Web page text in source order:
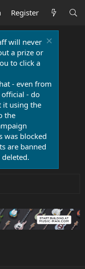
Register
will never
a prize or
to click a
- even from
- do
it using the
the
was blocked
are banned